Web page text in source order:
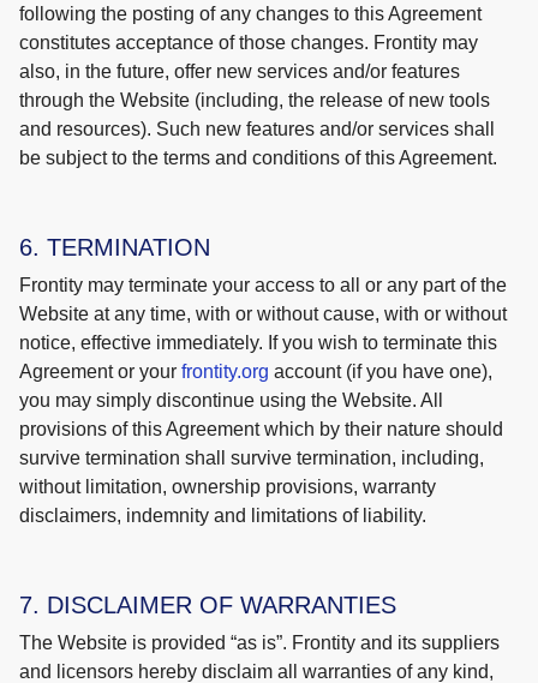
following the posting of any changes to this Agreement
constitutes acceptance of those changes. Frontity may
also, in the future, offer new services and/or features
through the Website (including, the release of new tools
and resources). Such new features and/or services shall
be subject to the terms and conditions of this Agreement.
6. TERMINATION
Frontity may terminate your access to all or any part of the
Website at any time, with or without cause, with or without
notice, effective immediately. If you wish to terminate this
Agreement or your frontity.org account (if you have one),
you may simply discontinue using the Website. All
provisions of this Agreement which by their nature should
survive termination shall survive termination, including,
without limitation, ownership provisions, warranty
disclaimers, indemnity and limitations of liability.
7. DISCLAIMER OF WARRANTIES
The Website is provided “as is”. Frontity and its suppliers
and licensors hereby disclaim all warranties of any kind,